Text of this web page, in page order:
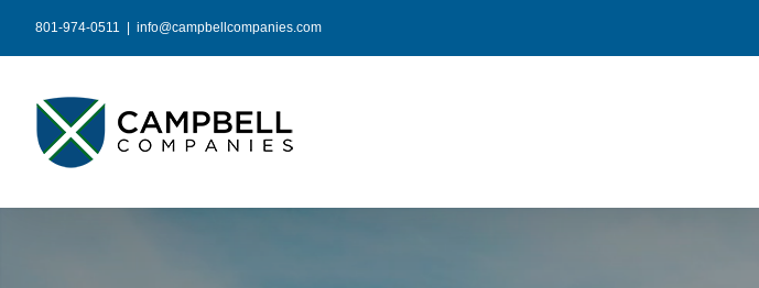
content
801-974-0511 info@campbellcompanies.com